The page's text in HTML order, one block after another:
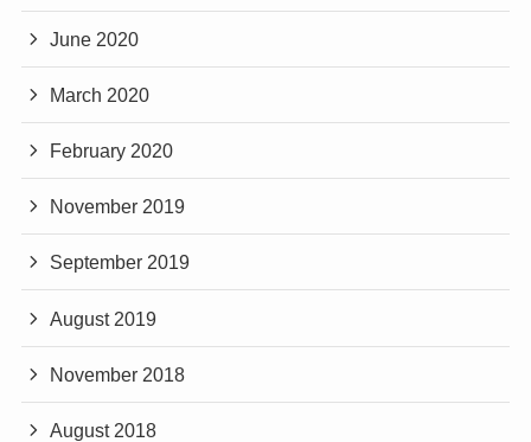
June 2020
March 2020
February 2020
November 2019
September 2019
August 2019
November 2018
August 2018